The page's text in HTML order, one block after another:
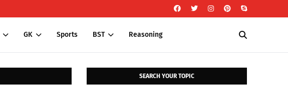
GK Sports BST Reasoning
SEARCH YOUR TOPIC